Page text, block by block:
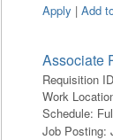
Apply | Add
Associate
Requisition ID
Work
Schedule:
Job Posting: